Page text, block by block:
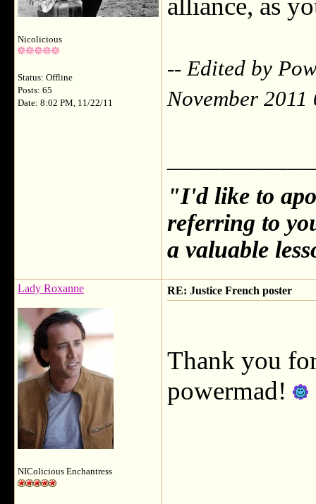
Nicolicious
Status: Offline
Posts: 65
Date: 8:02 PM, 11/22/11
alliance, as
-- Edited by
November
"I'd like to
referring to
a valuable
Lady Roxanne
NIColicious Enchantress
RE: Justice French poster
Thank you
powermad!